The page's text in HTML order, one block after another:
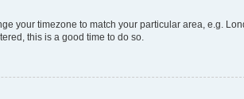
your timezone to match your particular area, e.g.
this is a good time to do so.